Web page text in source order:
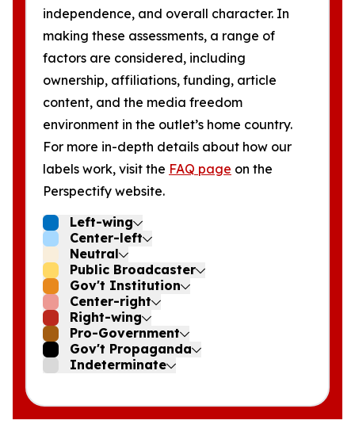
independence, and overall character. In
making these assessments, a range of
factors are considered, including
ownership, affiliations, funding, article
content, and the media freedom
environment in the outlet’s home country.
For more in-depth details about how our
labels work, visit the FAQ page on the
Perspectify website.
Left-wing
Center-left
Neutral
Public Broadcaster
Gov't Institution
Center-right
Right-wing
Pro-Government
Gov't Propaganda
Indeterminate